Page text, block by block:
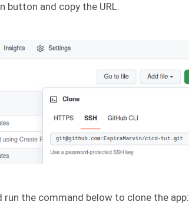
button and copy the URL.
run the command below to clone the app: